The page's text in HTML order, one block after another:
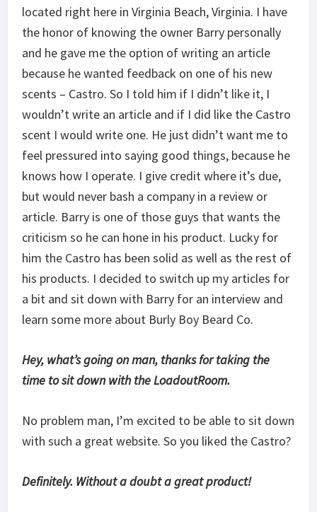
located right here in Virginia Beach, Virginia. I have
the honor of knowing the owner Barry personally
and he gave me the option of writing an article
because he wanted feedback on one of his new
scents – Castro. So I told him if I didn’t like it, I
wouldn’t write an article and if I did like the Castro
scent I would write one. He just didn’t want me to
feel pressured into saying good things, because he
knows how I operate. I give credit where it’s due,
but would never bash a company in a review or
article. Barry is one of those guys that wants the
criticism so he can hone in his product. Lucky for
him the Castro has been solid as well as the rest of
his products. I decided to switch up my articles for
a bit and sit down with Barry for an interview and
learn some more about Burly Boy Beard Co.
Hey, what’s going on man, thanks for taking the
time to sit down with the LoadoutRoom.
No problem man, I’m excited to be able to sit down
with such a great website. So you liked the Castro?
Definitely. Without a doubt a great product!